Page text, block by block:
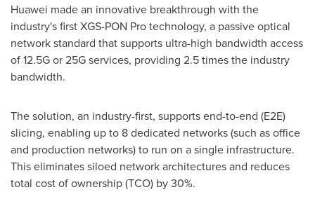
Huawei made an innovative breakthrough with the
industry's first XGS-PON Pro technology, a passive optical
network standard that supports ultra-high bandwidth access
of 12.5G or 25G services, providing 2.5 times the industry
bandwidth.
The solution, an industry-first, supports end-to-end (E2E)
slicing, enabling up to 8 dedicated networks (such as office
and production networks) to run on a single infrastructure.
This eliminates siloed network architectures and reduces
total cost of ownership (TCO) by 30%.